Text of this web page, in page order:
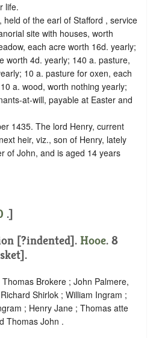
life.
held of the earl of Stafford , service
site with houses, worth
each acre worth 16d. yearly;
worth 4d. yearly; 140 a. pasture,
10 a. pasture for oxen, each
a. wood, worth nothing yearly;
at-will, payable at Easter and
1435. The lord Henry, current
heir, viz., son of Henry, lately
of John, and is aged 14 years
.]
[?indented]. Hooe. 8
Brokere ; John Palmere,
Shirlok ; William Ingram ;
; Henry Jane ; Thomas atte
Thomas John .